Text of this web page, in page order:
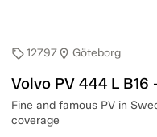
sell12797location_on Göteborg
Volvo PV 444 L B16
Fine and famous PV in
coverage